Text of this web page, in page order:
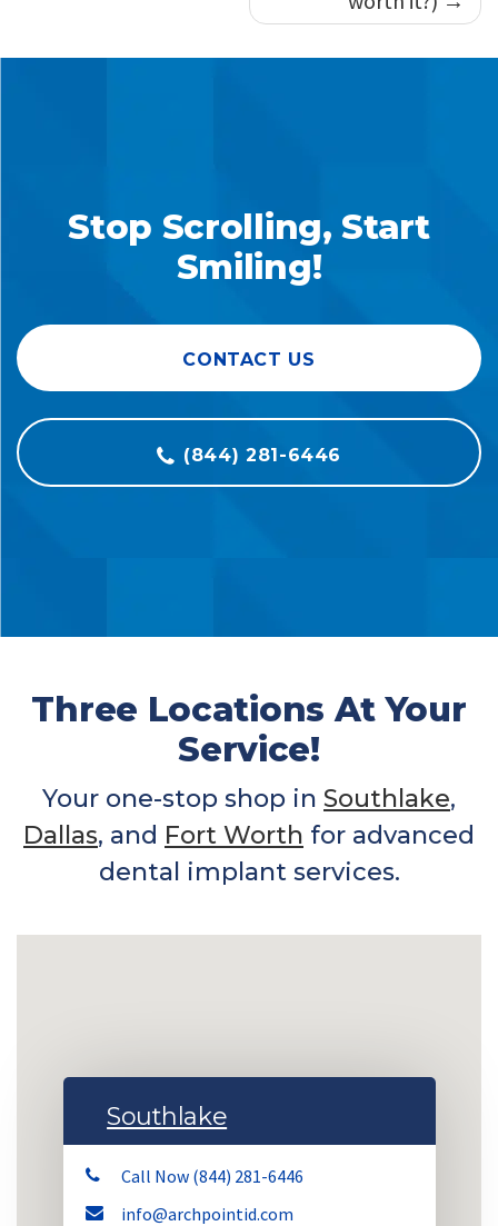
Stop Scrolling, Start
Smiling!
CONTACT US
(844) 281-6446
Three Locations At Your
Service!
Your one-stop shop in Southlake,
Dallas, and Fort Worth for advanced
dental implant services.
Southlake
Call Now (844) 281-6446
info@archpointid.com